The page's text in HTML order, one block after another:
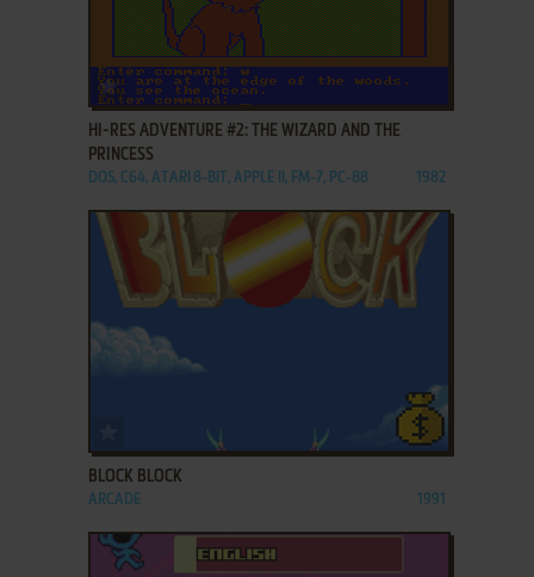
ADD TO FAVORITES
HI-RES ADVENTURE #2: THE WIZARD AND THE
PRINCESS
DOS, C64, ATARI 8-BIT, APPLE II, FM-7, PC-88 1982
ADD TO FAVORITES
BLOCK BLOCK
ARCADE 1991